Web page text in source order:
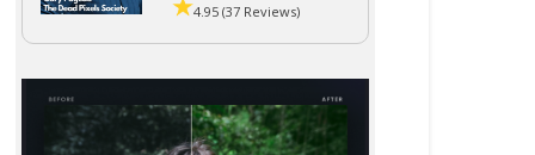
4.95 (37 Reviews)